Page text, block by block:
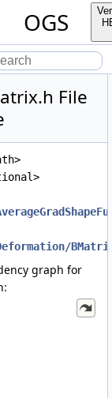
OGS
File
graph for